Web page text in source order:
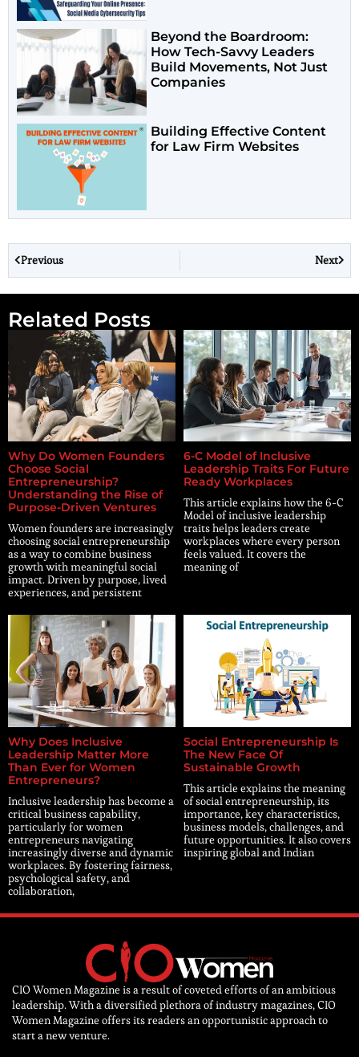
Beyond the Boardroom:
How Tech-Savvy Leaders
Build Movements, Not Just
Companies
Building Effective Content
for Law Firm Websites
Previous Next
Related Posts
Why Do Women Founders
Choose Social
Entrepreneurship?
Understanding the Rise of
Purpose-Driven Ventures
Women founders are increasingly
choosing social entrepreneurship
as a way to combine business
growth with meaningful social
impact. Driven by purpose, lived
experiences, and persistent
6-C Model of Inclusive
Leadership Traits For Future
Ready Workplaces
This article explains how the 6-C
Model of inclusive leadership
traits helps leaders create
workplaces where every person
feels valued. It covers the
meaning of
Why Does Inclusive
Leadership Matter More
Than Ever for Women
Entrepreneurs?
Inclusive leadership has become a
critical business capability,
particularly for women
entrepreneurs navigating
increasingly diverse and dynamic
workplaces. By fostering fairness,
psychological safety, and
collaboration,
Social Entrepreneurship Is
The New Face Of
Sustainable Growth
This article explains the meaning
of social entrepreneurship, its
importance, key characteristics,
business models, challenges, and
future opportunities. It also covers
inspiring global and Indian
CIO Women Magazine is a result of coveted efforts of an ambitious
leadership. With a diversified plethora of industry magazines, CIO
Women Magazine offers its readers an opportunistic approach to
start a new venture.